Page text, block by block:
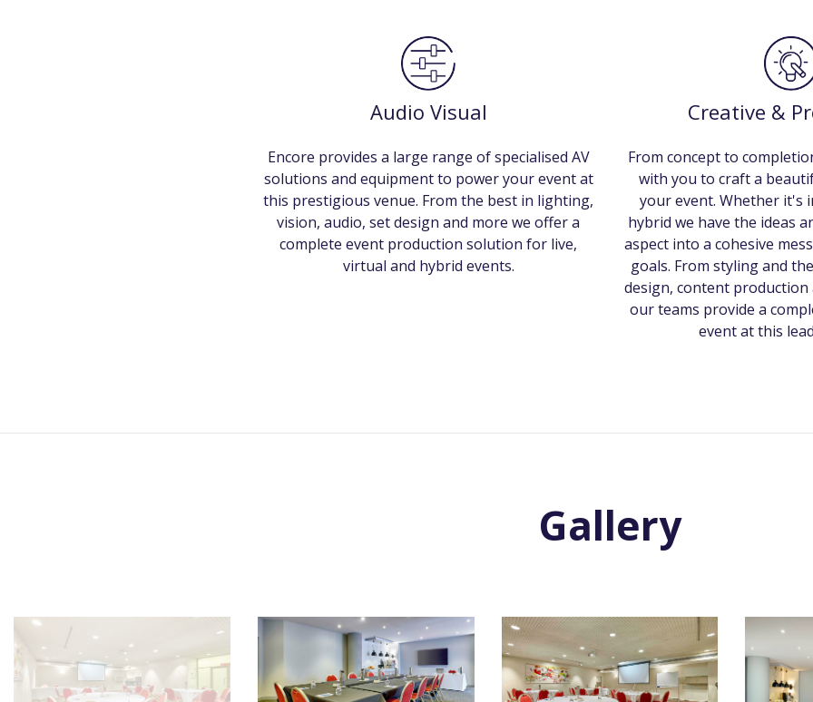
Audio Visual
Encore provides a large range of specialised AV
solutions and equipment to power your event at
this prestigious venue. From the best in lighting,
vision, audio, set design and more we offer a
complete event production solution for live,
virtual and hybrid events.
Creative &
From concept to
with you to craft a
your event. Whether it's
hybrid we have the ideas
aspect into a cohesive
goals. From styling and
design, content
our teams provide a
event at this
Gallery